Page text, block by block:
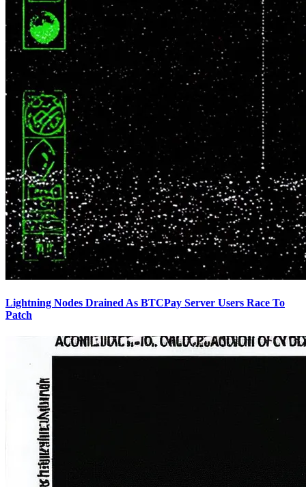
Lightning Nodes Drained As BTCPay Server Users Race To
Patch